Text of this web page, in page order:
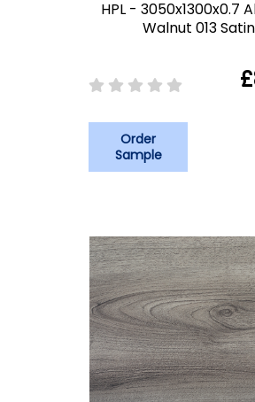
HPL - 3050x1300x0.7
Walnut 013 Satin
Order
Sample